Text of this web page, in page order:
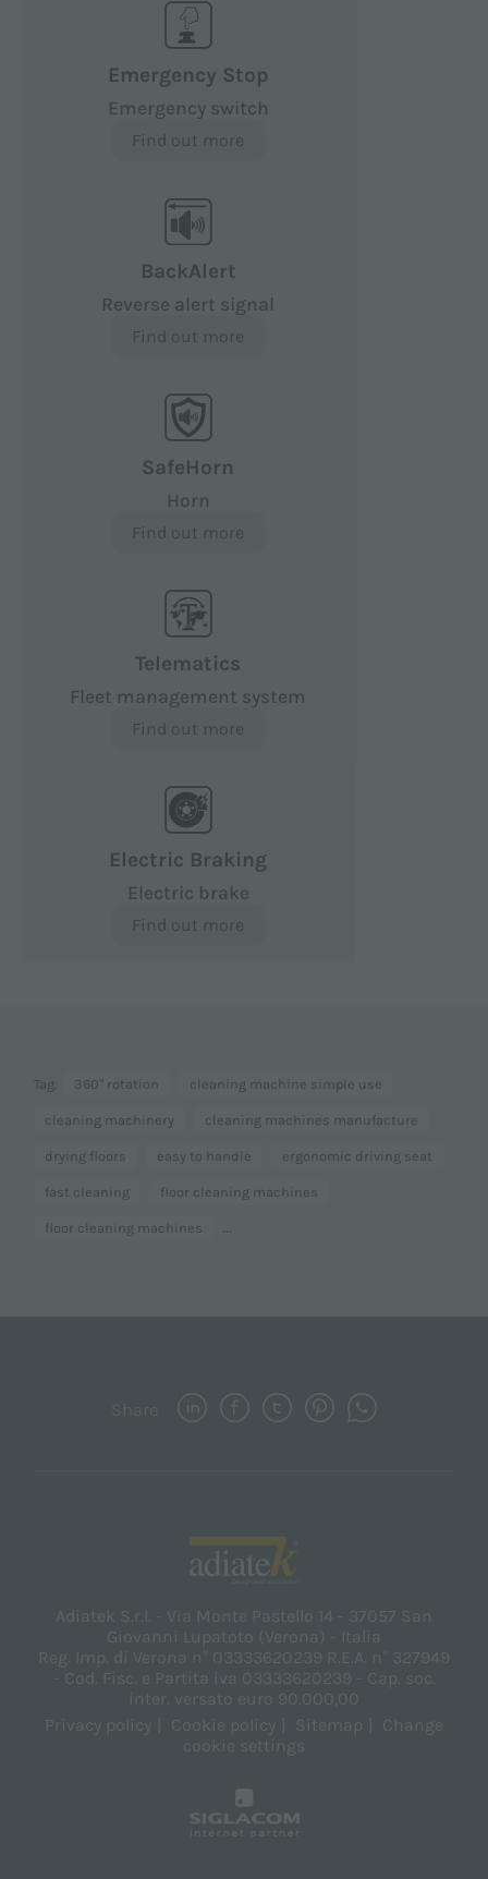
Emergency Stop
Emergency switch
Find out more
BackAlert
Reverse alert signal
Find out more
SafeHorn
Horn
Find out more
Telematics
Fleet management system
Find out more
Electric Braking
Electric brake
Find out more
Tag: 360° rotation cleaning machine simple use
cleaning machinery cleaning machines manufacture
drying floors easy to handle ergonomic driving seat
fast cleaning floor cleaning machines
floor cleaning machines ...